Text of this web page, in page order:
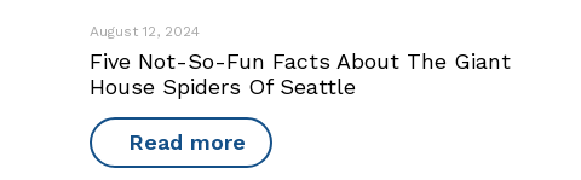
August 12, 2024
Five Not-So-Fun Facts About The Giant
House Spiders Of Seattle
Read more